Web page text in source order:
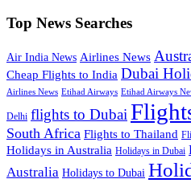
Top News Searches
Air India News Airlines News
Cheap Flights to India Dubai
Airlines News Etihad Airways Etihad Airways
Delhi flights to Dubai
South Africa Flights to Thailand
Holidays in Australia Holidays in Dubai
Australia Holidays to Dubai